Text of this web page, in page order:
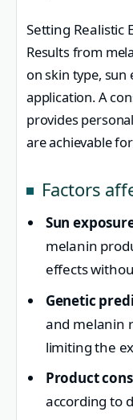
Setting Realistic
Results from
on skin type,
application. A
provides
are achievable
Factors
Sun
melanin
effects
Genetic
and melanin
limiting the
Product
according to